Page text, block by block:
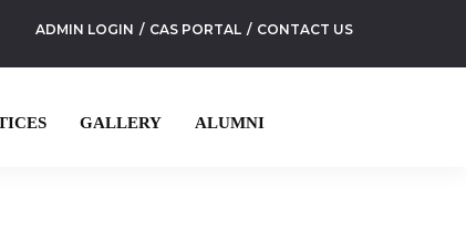
ADMIN LOGIN CAS PORTAL CONTACT US
GALLERY ALUMNI